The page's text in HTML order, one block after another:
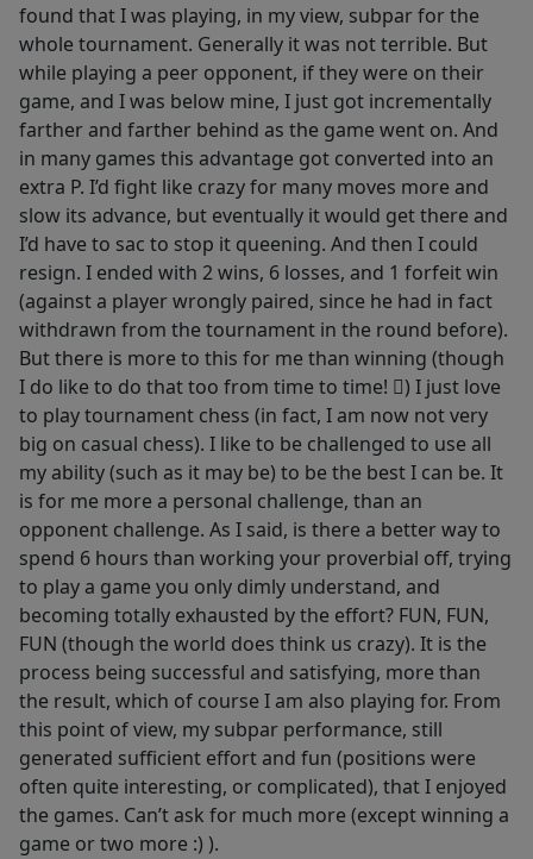
found that I was playing, in my view, subpar for the
whole tournament. Generally it was not terrible. But
while playing a peer opponent, if they were on their
game, and I was below mine, I just got incrementally
farther and farther behind as the game went on. And
in many games this advantage got converted into an
extra P. I’d fight like crazy for many moves more and
slow its advance, but eventually it would get there and
I’d have to sac to stop it queening. And then I could
resign. I ended with 2 wins, 6 losses, and 1 forfeit win
(against a player wrongly paired, since he had in fact
withdrawn from the tournament in the round before).
But there is more to this for me than winning (though
I do like to do that too from time to time! ) I just love
to play tournament chess (in fact, I am now not very
big on casual chess). I like to be challenged to use all
my ability (such as it may be) to be the best I can be. It
is for me more a personal challenge, than an
opponent challenge. As I said, is there a better way to
spend 6 hours than working your proverbial off, trying
to play a game you only dimly understand, and
becoming totally exhausted by the effort? FUN, FUN,
FUN (though the world does think us crazy). It is the
process being successful and satisfying, more than
the result, which of course I am also playing for. From
this point of view, my subpar performance, still
generated sufficient effort and fun (positions were
often quite interesting, or complicated), that I enjoyed
the games. Can’t ask for much more (except winning a
game or two more :) ).